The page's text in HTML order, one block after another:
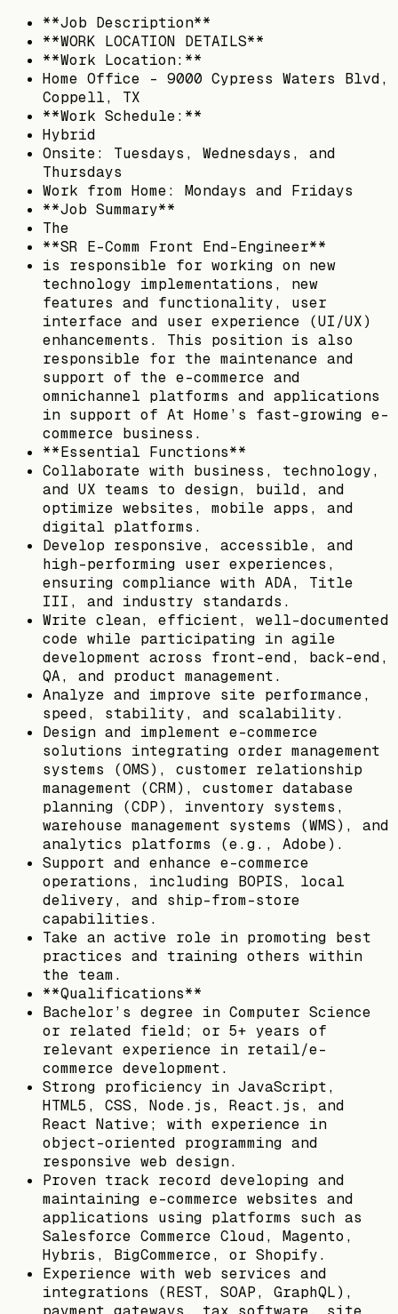
**Job Description**
**WORK LOCATION DETAILS**
**Work Location:**
Home Office – 9000 Cypress Waters Blvd,
Coppell, TX
**Work Schedule:**
Hybrid
Onsite: Tuesdays, Wednesdays, and
Thursdays
Work from Home: Mondays and Fridays
**Job Summary**
The
**SR E-Comm Front End-Engineer**
is responsible for working on new
technology implementations, new
features and functionality, user
interface and user experience (UI/UX)
enhancements. This position is also
responsible for the maintenance and
support of the e-commerce and
omnichannel platforms and applications
in support of At Home’s fast-growing e-
commerce business.
**Essential Functions**
Collaborate with business, technology,
and UX teams to design, build, and
optimize websites, mobile apps, and
digital platforms.
Develop responsive, accessible, and
high-performing user experiences,
ensuring compliance with ADA, Title
III, and industry standards.
Write clean, efficient, well-documented
code while participating in agile
development across front-end, back-end,
QA, and product management.
Analyze and improve site performance,
speed, stability, and scalability.
Design and implement e-commerce
solutions integrating order management
systems (OMS), customer relationship
management (CRM), customer database
planning (CDP), inventory systems,
warehouse management systems (WMS), and
analytics platforms (e.g., Adobe).
Support and enhance e-commerce
operations, including BOPIS, local
delivery, and ship-from-store
capabilities.
Take an active role in promoting best
practices and training others within
the team.
**Qualifications**
Bachelor’s degree in Computer Science
or related field; or 5+ years of
relevant experience in retail/e-
commerce development.
Strong proficiency in JavaScript,
HTML5, CSS, Node.js, React.js, and
React Native; with experience in
object-oriented programming and
responsive web design.
Proven track record developing and
maintaining e-commerce websites and
applications using platforms such as
Salesforce Commerce Cloud, Magento,
Hybris, BigCommerce, or Shopify.
Experience with web services and
integrations (REST, SOAP, GraphQL),